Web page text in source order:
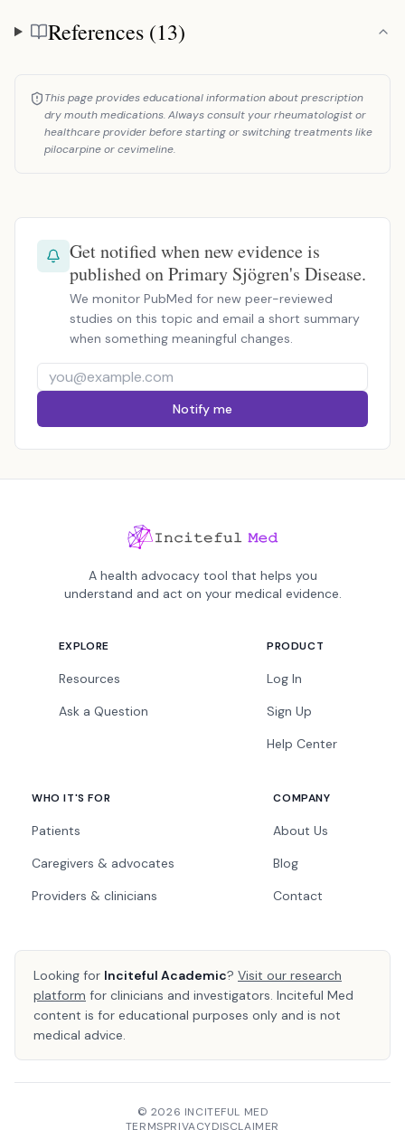
References
References (13)
This page provides educational information about prescription
dry mouth medications. Always consult your rheumatologist or
healthcare provider before starting or switching treatments like
pilocarpine or cevimeline.
Get notified when new evidence is
published on Primary Sjögren's Disease.
We monitor PubMed for new peer-reviewed
studies on this topic and email a short summary
when something meaningful changes.
Notify me
A health advocacy tool that helps you
understand and act on your medical evidence.
EXPLORE
Resources
Ask a Question
PRODUCT
Log In
Sign Up
Help Center
WHO IT'S FOR
Patients
Caregivers & advocates
Providers & clinicians
COMPANY
About Us
Blog
Contact
Looking for Inciteful Academic? Visit our research
platform for clinicians and investigators. Inciteful Med
content is for educational purposes only and is not
medical advice.
© 2026 INCITEFUL MED
TERMSPRIVACYDISCLAIMER